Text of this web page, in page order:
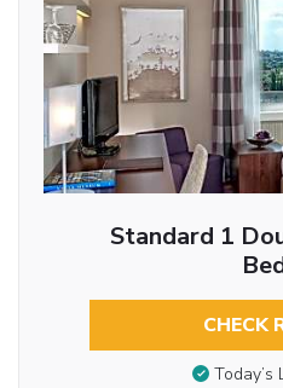
Standard 1
CHECK
Today’s